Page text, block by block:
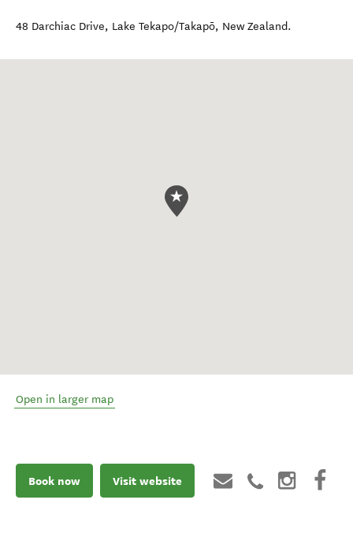
48 Darchiac Drive, Lake Tekapo/Takapō, New Zealand.
Open in larger map
Book now Visit website